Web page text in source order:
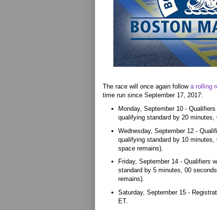
The race will once again follow a rolling
time run since September 17, 2017:
Monday, September 10 -
qualifying standard by 20
Wednesday, September 12 -
qualifying standard by 10
space remains).
Friday, September 14 - Qualifiers
standard by 5 minutes, 00
remains).
Saturday, September 15 -
ET.